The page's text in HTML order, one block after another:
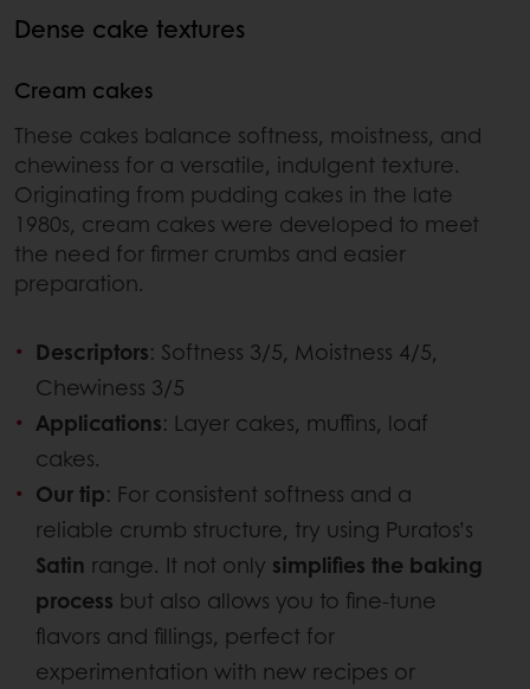
Dense cake textures
Cream cakes
These cakes balance softness, moistness, and
chewiness for a versatile, indulgent texture.
Originating from pudding cakes in the late
1980s, cream cakes were developed to meet
the need for firmer crumbs and easier
preparation.
Descriptors: Softness 3/5, Moistness 4/5,
Chewiness 3/5
Applications: Layer cakes, muffins, loaf
cakes.
Our tip: For consistent softness and a
reliable crumb structure, try using Puratos’s
Satin range. It not only simplifies the baking
process but also allows you to fine-tune
flavors and fillings, perfect for
experimentation with new recipes or